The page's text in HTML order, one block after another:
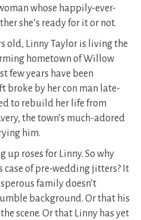
whose happily-ever-
she’s ready for it or not.
old, Linny Taylor is living the
hometown of Willow
few years have been
broke by her con man late-
to rebuild her life from
the town’s much-adored
him.
up roses for Linny. So why
case of pre-wedding jitters? It
family doesn’t
background. Or that his
scene. Or that Linny has yet